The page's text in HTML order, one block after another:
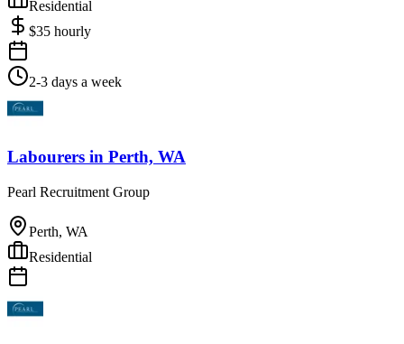
Residential
$35 hourly
2-3 days a week
Labourers in Perth, WA
Pearl Recruitment Group
Perth, WA
Residential